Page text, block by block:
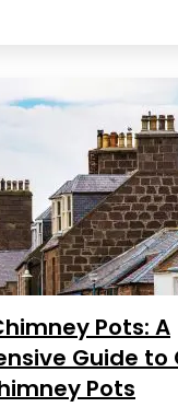
Pots: A
Guide to
Pots